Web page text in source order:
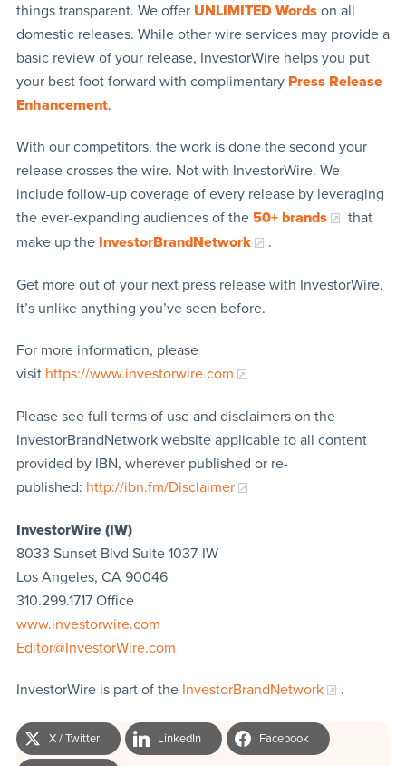
things transparent. We offer UNLIMITED Words on all
domestic releases. While other wire services may provide a
basic review of your release, InvestorWire helps you put
your best foot forward with complimentary Press Release
Enhancement.
With our competitors, the work is done the second your
release crosses the wire. Not with InvestorWire. We
include follow-up coverage of every release by leveraging
the ever-expanding audiences of the 50+ brands
that
make up the InvestorBrandNetwork .
Get more out of your next press release with InvestorWire.
It’s unlike anything you’ve seen before.
For more information, please
visit https://www.investorwire.com
Please see full terms of use and disclaimers on the
InvestorBrandNetwork website applicable to all content
provided by IBN, wherever published or re-
published: http://ibn.fm/Disclaimer
InvestorWire (IW)
8033 Sunset Blvd Suite 1037-IW
Los Angeles, CA 90046
310.299.1717 Office
www.investorwire.com
Editor@InvestorWire.com
InvestorWire is part of the InvestorBrandNetwork .
X / Twitter LinkedIn Facebook